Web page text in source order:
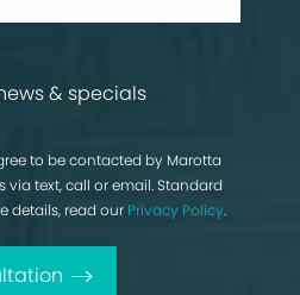
& specials
to be contacted by Marotta
via text, call or email. Standard
details, read our Privacy Policy.